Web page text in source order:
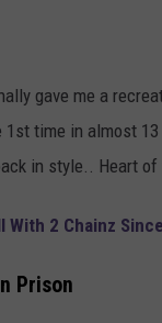
gave me a
time in almost
in style.. Heart of
With 2 Chainz
Prison